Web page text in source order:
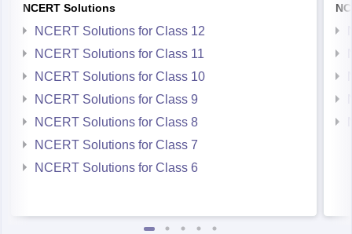
NCERT Solutions
NCERT Solutions for Class 12
NCERT Solutions for Class 11
NCERT Solutions for Class 10
NCERT Solutions for Class 9
NCERT Solutions for Class 8
NCERT Solutions for Class 7
NCERT Solutions for Class 6